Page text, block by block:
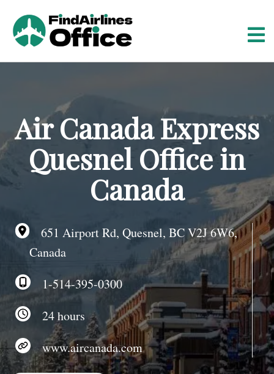
t
e
Air Canada Express
Quesnel Office in
Canada
651 Airport Rd, Quesnel, BC V2J 6W6,
Canada
1-514-395-0300
24 hours
www.aircanada.com